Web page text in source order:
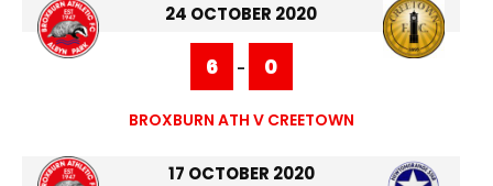
24 OCTOBER 2020
6 - 0
BROXBURN ATH V CREETOWN
17 OCTOBER 2020